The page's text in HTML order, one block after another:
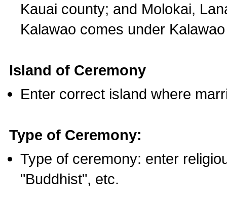
Kauai county; and Molokai,
Kalawao comes under
Island of Ceremony
Enter correct island where
Type of Ceremony:
Type of ceremony: enter
"Buddhist", etc.